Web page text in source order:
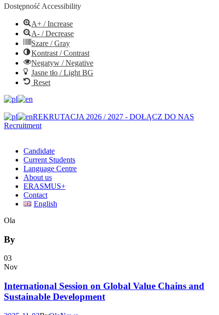
Dostępność Accessibility
A+ / Increase
A- / Decrease
Szare / Gray
Kontrast / Contrast
Negatyw / Negative
Jasne tło / Light BG
Reset
REKRUTACJA 2026 / 2027 - DOŁĄCZ DO NAS
Recruitment
Candidate
Current Students
Language Centre
About us
ERASMUS+
Contact
English
Ola
By
03
Nov
International Session on Global Value Chains and
Sustainable Development